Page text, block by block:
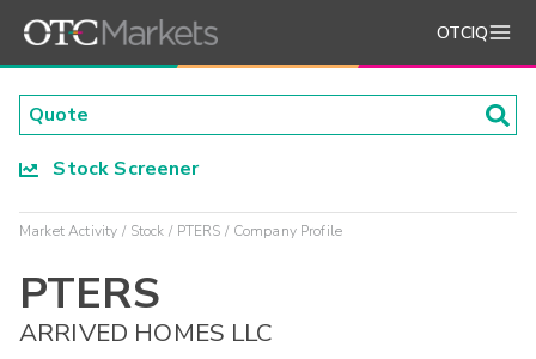
OTCIQ
Stock Screener
Market Activity Stock PTERS Company Profile
PTERS
ARRIVED HOMES LLC